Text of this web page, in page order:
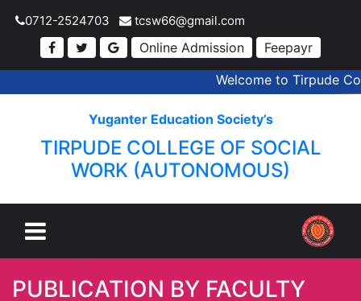
0712-2524703 tcsw66@gmail.com
Online Admission
Feepayr
Welcome to Tirpude
Yuganter Education Society’s
TIRPUDE COLLEGE OF SOCIAL
WORK (AUTONOMOUS)
PUBLICATION BY FACULTY